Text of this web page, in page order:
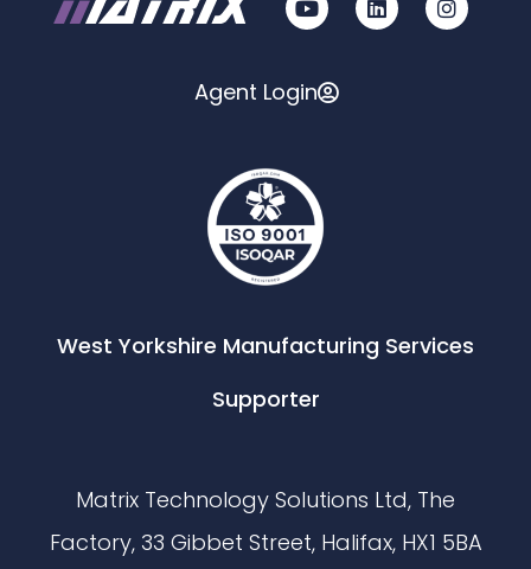
Agent Login
West Yorkshire Manufacturing Services
Supporter
Matrix Technology Solutions Ltd, The
Factory, 33 Gibbet Street, Halifax, HX1 5BA